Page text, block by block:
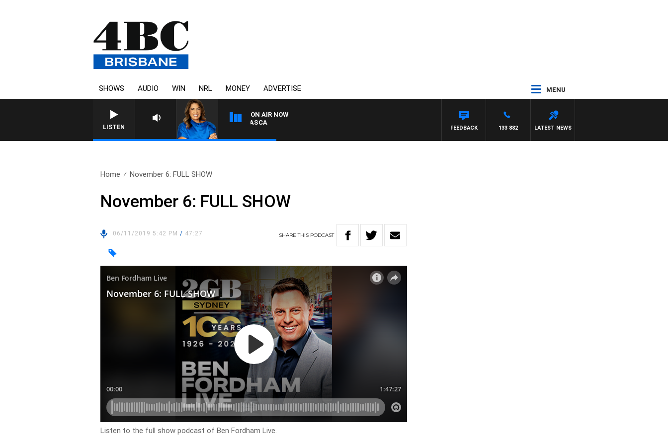
SHOWS AUDIO WIN NRL MONEY ADVERTISE MENU
LISTEN
ON AIR NOW
4BC DRIVE WITH CARLA BIGNASCA
LATEST NEWS
133 882
FEEDBACK
Home November 6: FULL SHOW
November 6: FULL SHOW
06/11/2019 5:42 PM/ 47:27 SHARETHIS PODCAST
Listen to the full show podcast of Ben Fordham Live.